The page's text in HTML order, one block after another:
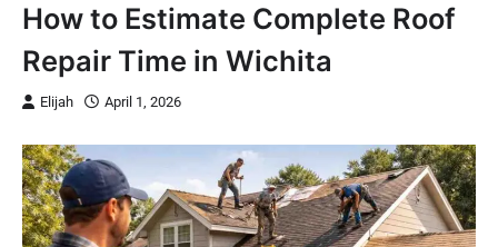
How to Estimate Complete Roof
Repair Time in Wichita
Elijah April 1, 2026